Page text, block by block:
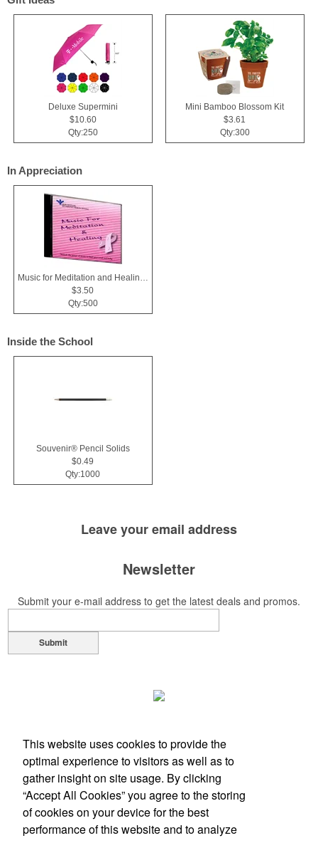
Deluxe Supermini
$10.60
Qty:250
Mini Bamboo Blossom Kit
$3.61
Qty:300
In Appreciation
Music for Meditation and Healing CD
$3.50
Qty:500
Inside the School
Souvenir® Pencil Solids
$0.49
Qty:1000
Leave youremail address
Newsletter
Submit your e-mail address to get the latest deals and promos.
Submit
Office Location
This website uses cookies to provide the
optimal experience to visitors as well as to
gather insight on site usage. By clicking
“Accept All Cookies” you agree to the storing
of cookies on your device for the best
performance of this website and to analyze